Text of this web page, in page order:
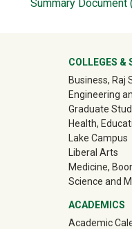
Summary Document
University
COLLEGES &
Business, Raj
Engineering
Graduate
Health,
Lake Campus
Liberal Arts
Medicine,
Science and
ACADEMICS
Academic